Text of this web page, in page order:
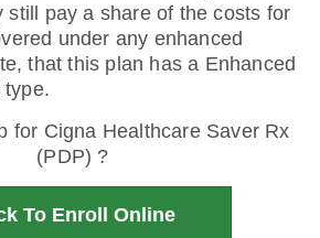
still pay a share of the costs for
under any enhanced
that this plan has a Enhanced
type.
for Cigna Healthcare Saver Rx
(PDP) ?
To Enroll Online